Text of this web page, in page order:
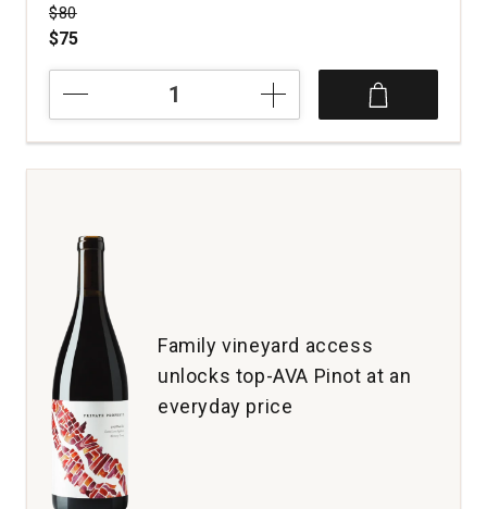
Price was
$80
$75
Maresh
Pinot
Noir
Dundee
quantity:
Family vineyard access
unlocks top-AVA Pinot at an
everyday price